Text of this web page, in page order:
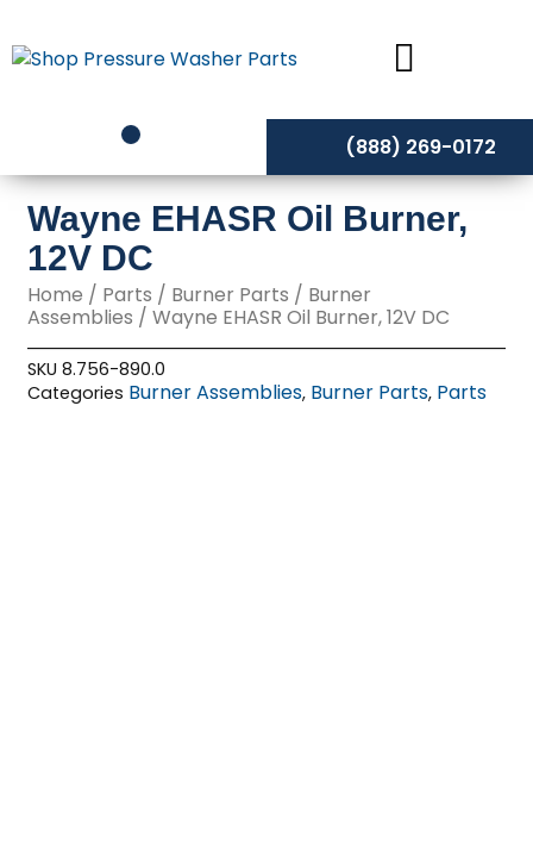
to
content
(888) 269-0172
Wayne EHASR Oil Burner,
12V DC
Home / Parts / Burner Parts / Burner
Assemblies / Wayne EHASR Oil Burner, 12V DC
SKU8.756-890.0
Categories Burner Assemblies, Burner Parts, Parts